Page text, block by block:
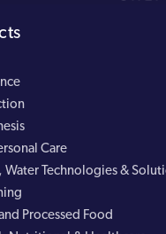
Care
Water Technologies &
Processed Food